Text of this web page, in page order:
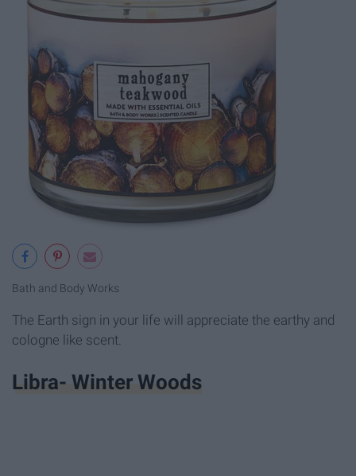
Bath and Body Works
The Earth sign in your life will appreciate the earthy and
cologne like scent.
Libra- Winter Woods